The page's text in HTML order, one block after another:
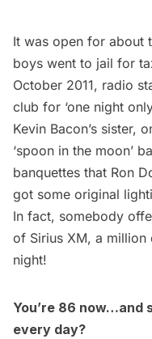
It was open for about
boys went to jail for
October 2011, radio
club for ‘one night
Kevin Bacon’s sister,
‘spoon in the moon’
banquettes that Ron
got some original
In fact, somebody
of Sirius XM, a
night!
You’re 86 now…and
every day?